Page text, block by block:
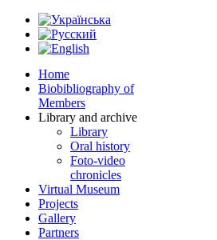
Home
Biobibliography of
Members
Library and archive
Library
Oral history
Foto-video
chronicles
Virtual Museum
Projects
Gallery
Partners